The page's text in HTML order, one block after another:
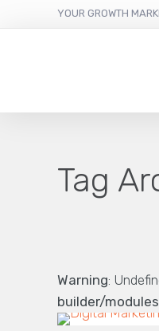
YOUR GROWTH
Tag
Warning:
builder/